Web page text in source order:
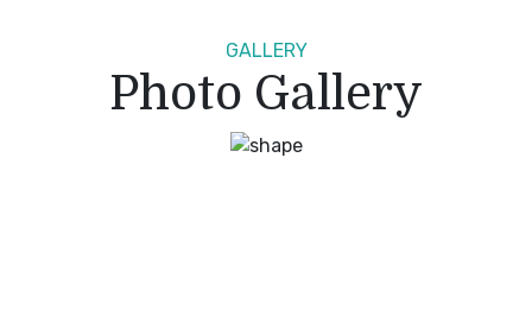
GALLERY
Photo Gallery